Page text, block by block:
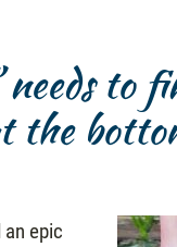
to
the
epic